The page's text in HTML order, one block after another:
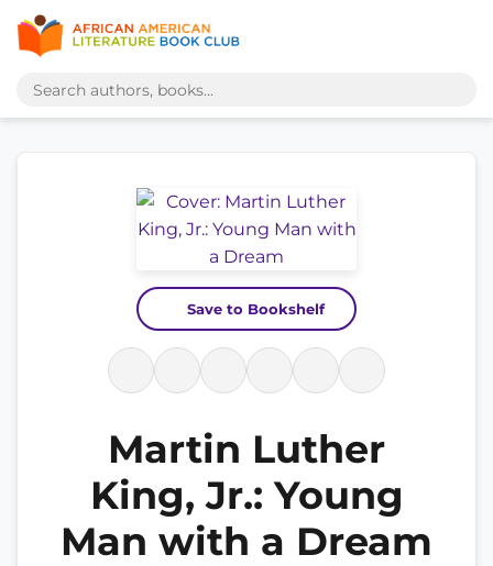
Save to Bookshelf
Martin Luther
King, Jr.: Young
Man with a Dream